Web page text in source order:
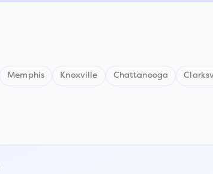
Memphis Knoxville Chattanooga